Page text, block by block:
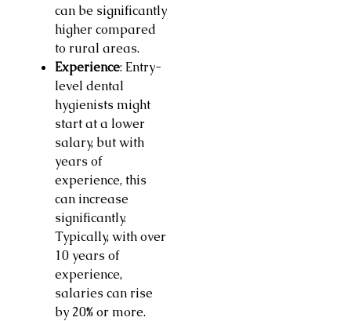
can be significantly
higher compared
to rural areas.
Experience: Entry-
level dental
hygienists might
start at a lower
salary, but with
years of
experience, this
can increase
significantly.
Typically, with over
10 years of
experience,
salaries can rise
by 20% or more.